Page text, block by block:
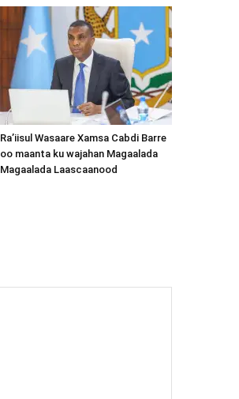
Ra’iisul Wasaare Xamsa Cabdi Barre
oo maanta ku wajahan Magaalada
Magaalada Laascaanood